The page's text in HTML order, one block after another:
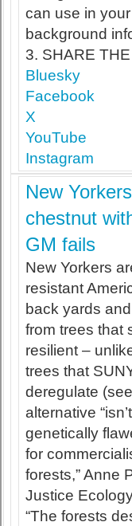
can use in
background
3. SHARE
Bluesky
Facebook
X
YouTube
Instagram
New
chestnut
GM fails
New Yorkers
resistant
back yards
from trees that
resilient –
trees that
deregulate
alternative
genetically
for
forests,” Anne
Justice
“The forests